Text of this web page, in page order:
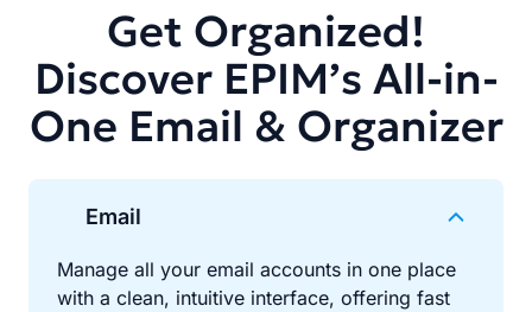
Get Organized!
Discover EPIM’s All-in-
One Email & Organizer
Email
Manage all your email accounts in one place
with a clean, intuitive interface, offering fast